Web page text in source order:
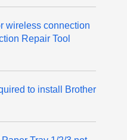
wireless connection
Repair Tool
to install Brother